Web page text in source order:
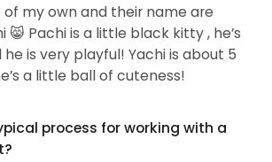
of my own and their name are
😸 Pachi is a little black kitty , he’s
is very playful! Yachi is about 5
a little ball of cuteness!
process for working with a